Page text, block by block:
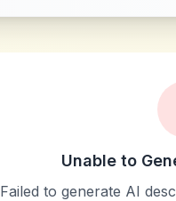
Unable to
Failed to generate AI